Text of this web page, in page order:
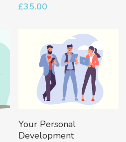
£35.00
Add To Basket
Your Personal
Development